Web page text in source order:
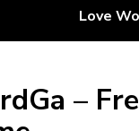
Love
–